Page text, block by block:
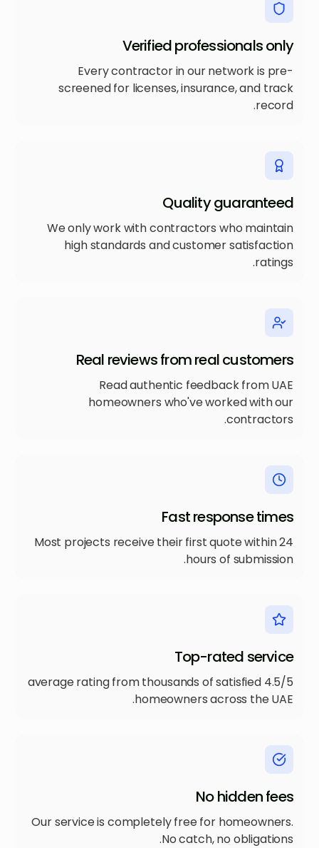
Verified professionals only
Every contractor in our network is pre-
screened for licenses, insurance, and track
record.
Quality guaranteed
We only work with contractors who maintain
high standards and customer satisfaction
ratings.
Real reviews from real customers
Read authentic feedback from UAE
homeowners who've worked with our
contractors.
Fast response times
Most projects receive their first quote within 24
hours of submission.
Top-rated service
4.5/5 average rating from thousands of satisfied
homeowners across the UAE.
No hidden fees
Our service is completely free for homeowners.
No catch, no obligations.